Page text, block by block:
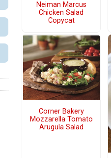
Neiman Marcus
Chicken Salad
Copycat
Corner Bakery
Mozzarella Tomato
Arugula Salad